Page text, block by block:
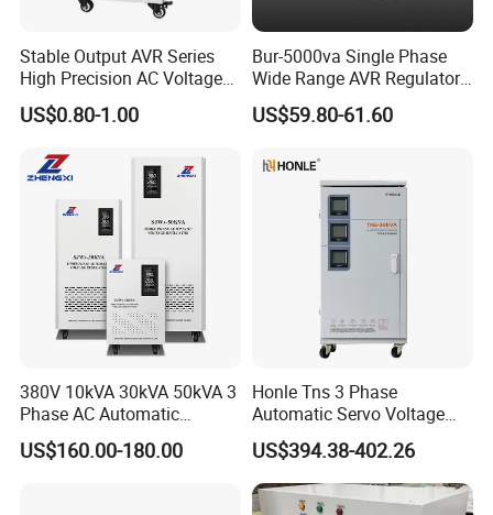
Stable Output AVR Series
High Precision AC Voltage
Stabilizer Voltage Regulator
US$0.80-1.00
Bur-5000va Single Phase
Wide Range AVR Regulator
80-260va for Home & Office
Use
US$59.80-61.60
380V 10kVA 30kVA 50kVA 3
Phase AC Automatic
Voltage
Requlators/Stabilizers
US$160.00-180.00
Honle Tns 3 Phase
Automatic Servo Voltage
Stabilizer AC Power Voltage
Regulator Three Phase
Protection AVR
US$394.38-402.26